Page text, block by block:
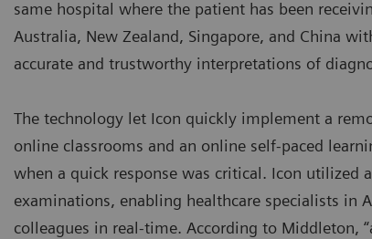
same hospital where the patient has been
Australia, New Zealand, Singapore, and China
accurate and trustworthy interpretations of
The technology let Icon quickly implement a
online classrooms and an online self-paced
when a quick response was critical. Icon utilized
examinations, enabling healthcare specialists in
colleagues in real-time. According to Middleton,